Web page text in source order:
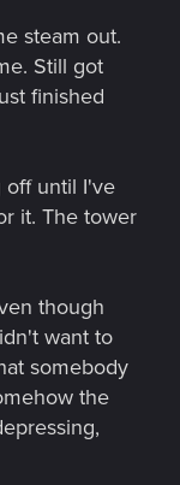
steam out.
Still got
finished
off until I've
it. The tower
though
want to
somebody
the